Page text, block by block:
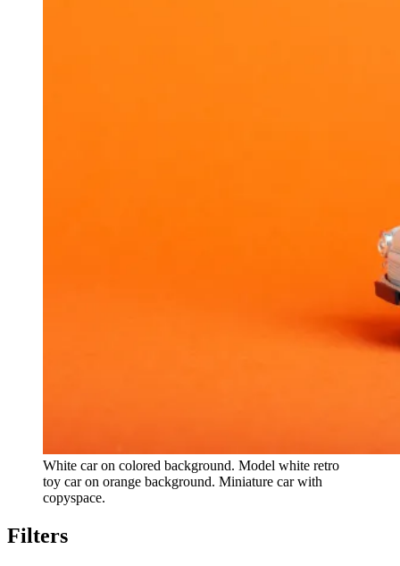
White car on colored background. Model white retro
toy car on orange background. Miniature car with
copyspace.
Filters